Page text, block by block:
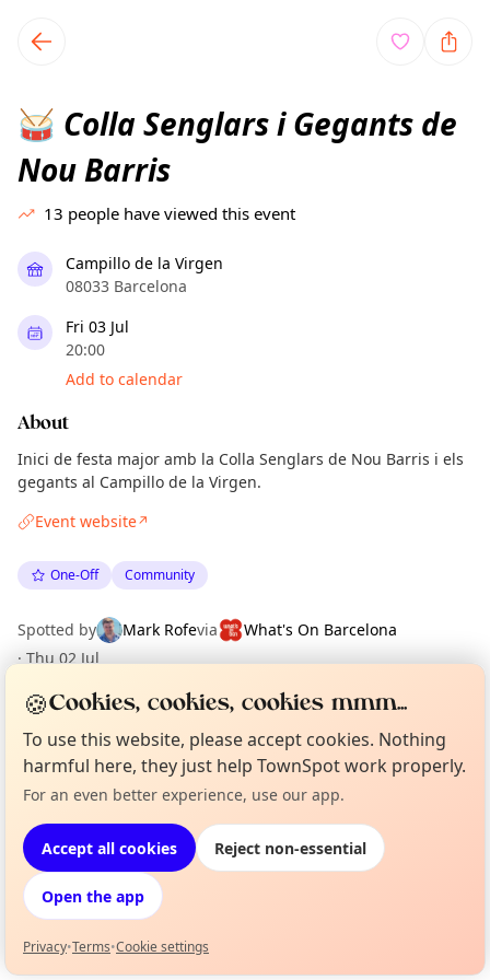
local events content
🥁 Colla Senglars i Gegants de
Nou Barris
13 people have viewed this event
Campillo de la Virgen
08033 Barcelona
Fri 03 Jul
20:00
Add to calendar
About
Inici de festa major amb la Colla Senglars de Nou Barris i els
gegants al Campillo de la Virgen.
Event website↗
One-Off Community
Spotted by Mark Rofevia
What's On Barcelona
· Thu 02 Jul
Location
EXPLORE BARCELONA
What's on in Barcelona
Browse events happening this week
Not from around here, huh?
🍪Cookies, cookies, cookies mmm...
To use this website, please accept cookies. Nothing
harmful here, they just help TownSpot work properly.
For an even better experience, use our app.
Accept all cookies Reject non-essential
Open the app
Privacy•Terms•Cookie settings